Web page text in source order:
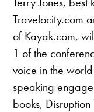
Travelocity.com
of Kayak.com,
1 of the
voice in the
speaking
books,